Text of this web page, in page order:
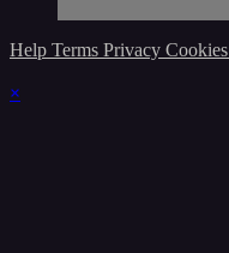
Help Terms Privacy Cookies
×